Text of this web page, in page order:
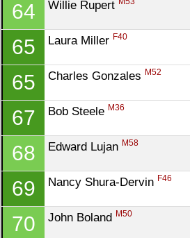
64 Willie Rupert
65 Laura Miller F40
65 Charles Gonzales M52
67 Bob Steele M36
68 Edward Lujan M58
69 Nancy Shura-Dervin F46
70 John Boland M50